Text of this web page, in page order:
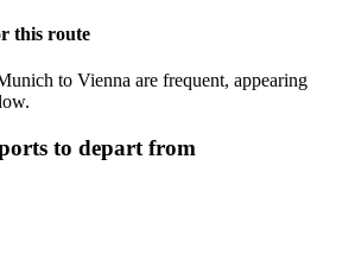
this route
to Vienna are frequent, appearing
to depart from